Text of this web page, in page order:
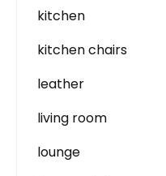
kitchen
kitchen chairs
leather
living room
lounge